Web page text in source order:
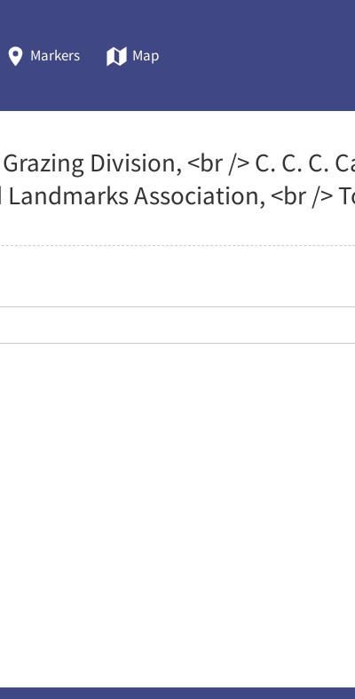
Markers Map
Division, <br /> C. C. C.
Association, <br />